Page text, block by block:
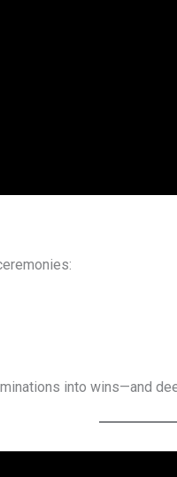
into wins—and